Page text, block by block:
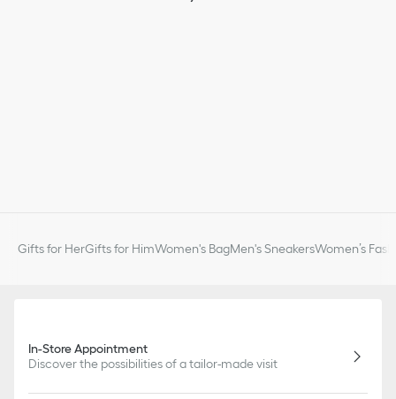
Gifts for HerGifts for HimWomen's BagMen's SneakersWomen’s
In-Store Appointment
Discover the possibilities of a tailor-made visit